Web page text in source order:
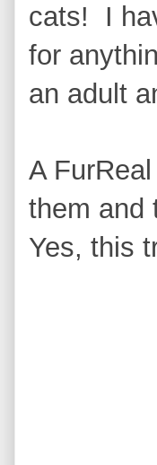
cats! I
for
an adult
A
them and
Yes, this